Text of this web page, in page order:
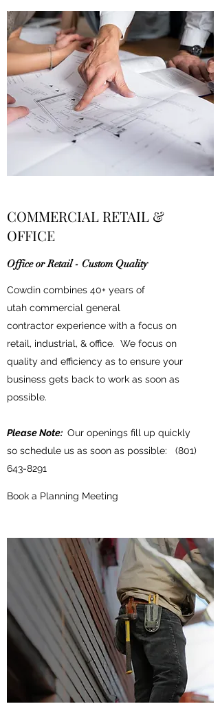
COMMERCIAL RETAIL &
OFFICE
Office or Retail - Custom Quality
Cowdin combines 40+ years of
utah commercial general
contractor experience with a focus on
retail, industrial, & office. We focus on
quality and efficiency as to ensure your
business gets back to work as soon as
possible.
Please Note: Our openings fill up quickly
so schedule us as soon as possible: (801)
643-8291
Book a Planning Meeting